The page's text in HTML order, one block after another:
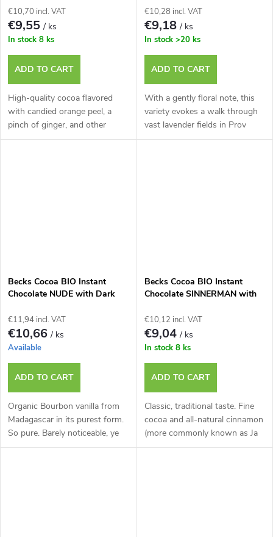
and Ginger, 250g Tin.
€10,70 incl. VAT
€9,55/ ks
In stock 8 ks
ADD TO CART
High-quality cocoa flavored
with candied orange peel, a
pinch of ginger, and other
delicat
€10,28 incl. VAT
€9,18/ ks
In stock >20 ks
ADD TO CART
With a gently floral note, this
variety evokes a walk through
vast lavender fields in Prov
Becks Cocoa BIO Instant
Chocolate NUDE with Dark
Tin.
€11,94 incl. VAT
€10,66/ ks
Available
ADD TO CART
Organic Bourbon vanilla from
Madagascar in its purest form.
So pure. Barely noticeable, ye
Becks Cocoa BIO Instant
Chocolate SINNERMAN with
250g Tin.
€10,12 incl. VAT
€9,04/ ks
In stock 8 ks
ADD TO CART
Classic, traditional taste. Fine
cocoa and all-natural cinnamon
(more commonly known as Ja